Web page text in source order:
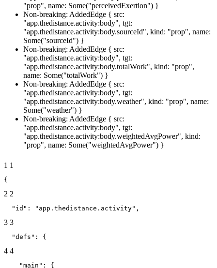
"prop", name: Some("perceivedExertion") }
Non-breaking: AddedEdge { src:
"app.thedistance.activity:body", tgt:
"app.thedistance.activity:body.sourceId", kind: "prop", name:
Some("sourceId") }
Non-breaking: AddedEdge { src:
"app.thedistance.activity:body", tgt:
"app.thedistance.activity:body.totalWork", kind: "prop",
name: Some("totalWork") }
Non-breaking: AddedEdge { src:
"app.thedistance.activity:body", tgt:
"app.thedistance.activity:body.weather", kind: "prop", name:
Some("weather") }
Non-breaking: AddedEdge { src:
"app.thedistance.activity:body", tgt:
"app.thedistance.activity:body.weightedAvgPower", kind:
"prop", name: Some("weightedAvgPower") }
1 1
{
2 2
  "id": "app.thedistance.activity",
3 3
  "defs": {
4 4
    "main": {